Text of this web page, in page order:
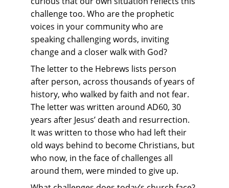
challenge too. Who are the prophetic
voices in your community who are
speaking challenging words, inviting
change and a closer walk with God?
The letter to the Hebrews lists person
after person, across thousands of years of
history, who walked by faith and not fear.
The letter was written around AD60, 30
years after Jesus’ death and resurrection.
It was written to those who had left their
old ways behind to become Christians, but
who now, in the face of challenges all
around them, were minded to give up.